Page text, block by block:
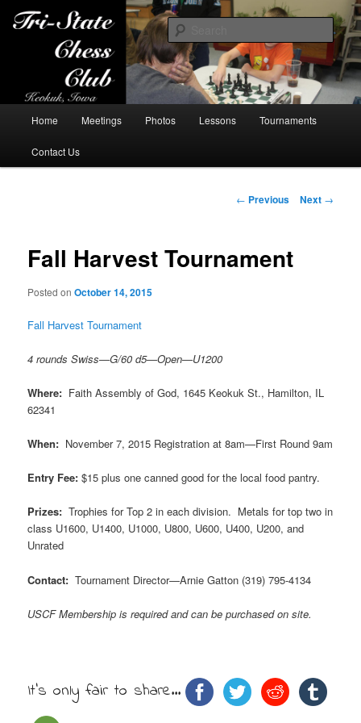
Tri-State Chess Club
Skip
to
Home Meetings Photos Lessons Tournaments
Contact Us
Post
← Previous Next →
Fall Harvest Tournament
Posted onOctober 14, 2015
Fall Harvest Tournament
4 rounds Swiss—G/60 d5—Open—U1200
Where: Faith Assembly of God, 1645 Keokuk St., Hamilton, IL
62341
When: November 7, 2015 Registration at 8am—First Round 9am
Entry Fee:$15 plus one canned good for the local food pantry.
Prizes:Trophies for Top 2 in each division. Metals for top two in
class U1600, U1400, U1000, U800, U600, U400, U200, and
Unrated
Contact:Tournament Director—Arnie Gatton (319) 795-4134
USCF Membership is required and can be purchased on site.
It's only fair to share...